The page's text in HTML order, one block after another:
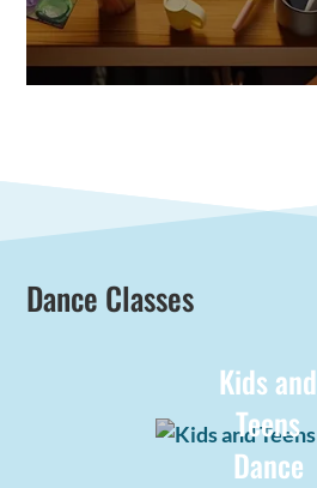
Dance Classes
Kids and
Teens
Dance